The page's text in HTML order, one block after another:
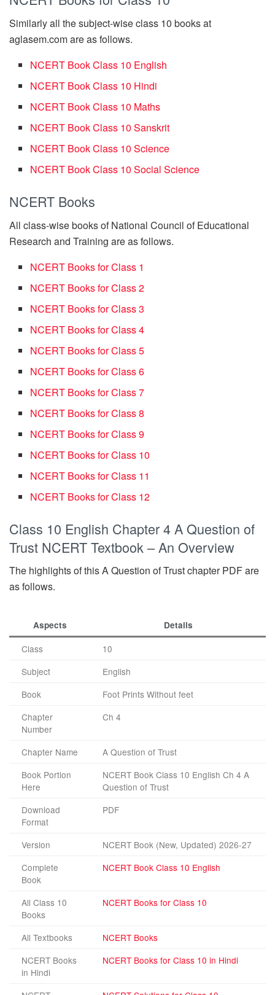
Similarly all the subject-wise class 10 books at
aglasem.com are as follows.
NCERT Book Class 10 English
NCERT Book Class 10 Hindi
NCERT Book Class 10 Maths
NCERT Book Class 10 Sanskrit
NCERT Book Class 10 Science
NCERT Book Class 10 Social Science
NCERT Books
All class-wise books of National Council of Educational
Research and Training are as follows.
NCERT Books for Class 1
NCERT Books for Class 2
NCERT Books for Class 3
NCERT Books for Class 4
NCERT Books for Class 5
NCERT Books for Class 6
NCERT Books for Class 7
NCERT Books for Class 8
NCERT Books for Class 9
NCERT Books for Class 10
NCERT Books for Class 11
NCERT Books for Class 12
Class 10 English Chapter 4 A Question of
Trust NCERT Textbook – An Overview
The highlights of this A Question of Trust chapter PDF are
as follows.
Aspects Details
Class
10
Subject
English
Book
Foot Prints Without feet
Chapter
Number
Ch 4
Chapter Name
A Question of Trust
Book Portion
Here
NCERT Book Class 10 English Ch 4 A
Question of Trust
Download
Format
PDF
Version
NCERT Book (New, Updated) 2026-27
Complete
Book
NCERT Book Class 10 English
All Class 10
Books
NCERT Books for Class 10
All Textbooks
NCERT Books
NCERT Books
in Hindi
NCERT Books for Class 10 in Hindi